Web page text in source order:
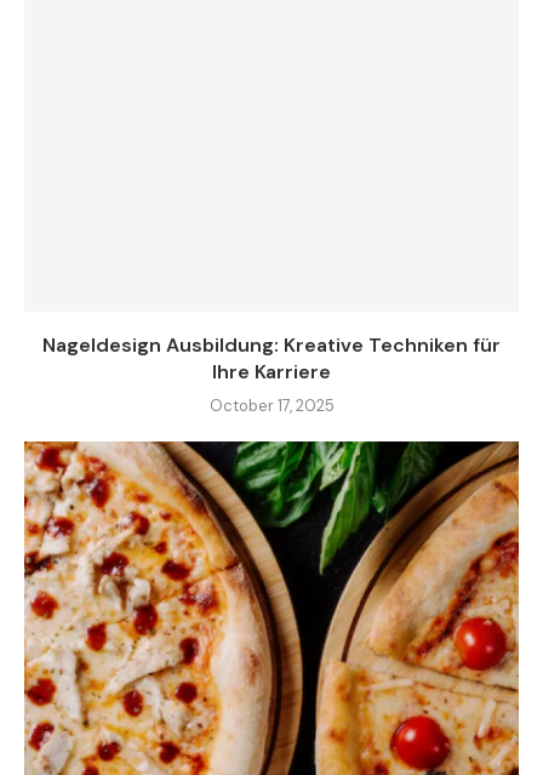
Nageldesign Ausbildung: Kreative Techniken für
Ihre Karriere
October 17, 2025